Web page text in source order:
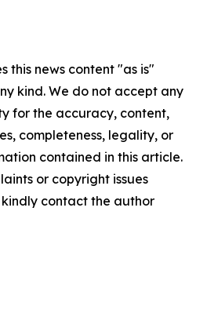
this news content "as is"
kind. We do not accept any
for the accuracy, content,
completeness, legality, or
contained in this article.
or copyright issues
contact the author